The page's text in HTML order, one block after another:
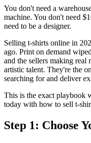
You don't need a
machine. You don't need
need to be a designer.
Selling t-shirts online in
ago. Print on demand
and the sellers making real
artistic talent. They're the
searching for and deliver
This is the exact playbook
today with how to sell t-
Step 1: Choose